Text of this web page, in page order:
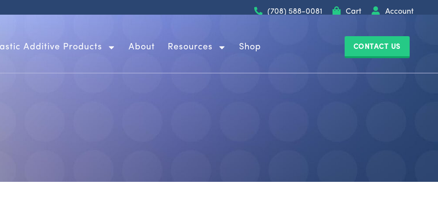
(708) 588-0081 Cart Account
Additive Products About Resources Shop CONTACT US